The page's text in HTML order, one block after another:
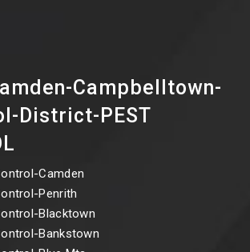
Campbelltown-
District-PEST
Camden
Penrith
Blacktown
Bankstown